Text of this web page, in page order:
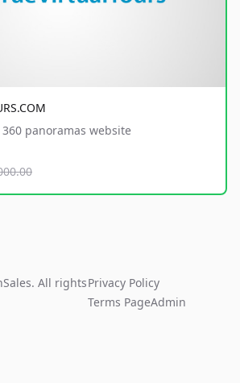
panoramas website
All rightsPrivacy Policy
Terms PageAdmin